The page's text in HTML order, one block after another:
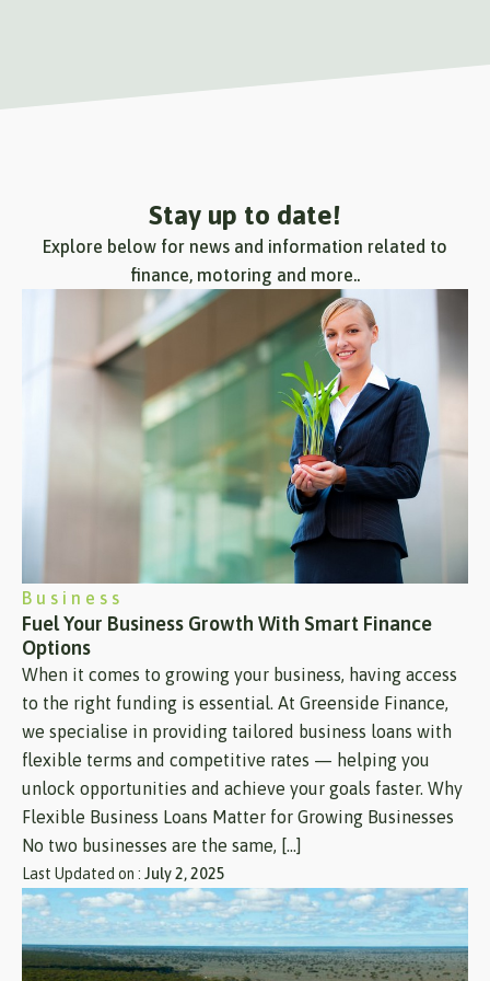
Stay up to date!
Explore below for news and information related to
finance, motoring and more..
Business
Fuel Your Business Growth With Smart Finance
Options
When it comes to growing your business, having access
to the right funding is essential. At Greenside Finance,
we specialise in providing tailored business loans with
flexible terms and competitive rates — helping you
unlock opportunities and achieve your goals faster. Why
Flexible Business Loans Matter for Growing Businesses
No two businesses are the same, […]
Last Updated on : July 2, 2025